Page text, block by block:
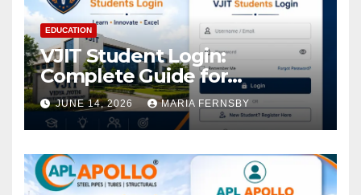
EDUCATION
VJIT Student Login:
Complete Guide for
Academic Access
JUNE 14, 2026 MARIA FERNSBY